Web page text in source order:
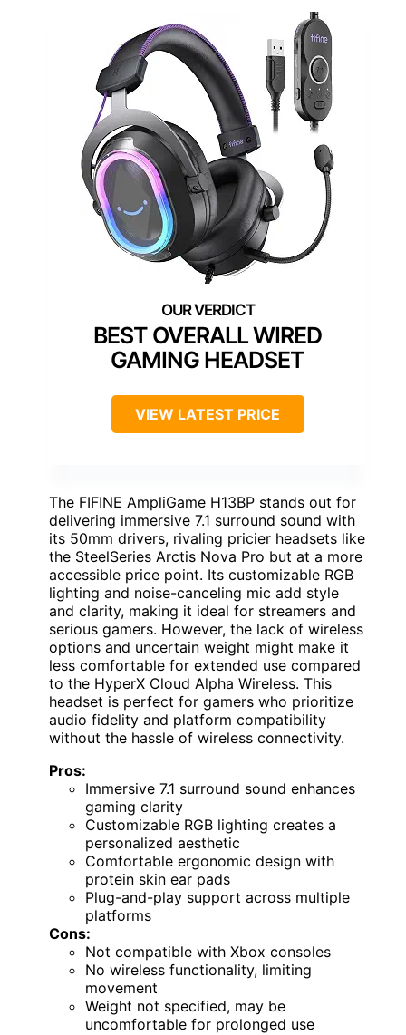
BEST OVERALL WIRED
GAMING HEADSET
VIEW LATEST PRICE
The FIFINE AmpliGame H13BP stands out for
delivering immersive 7.1 surround sound with
its 50mm drivers, rivaling pricier headsets like
the SteelSeries Arctis Nova Pro but at a more
accessible price point. Its customizable RGB
lighting and noise-canceling mic add style
and clarity, making it ideal for streamers and
serious gamers. However, the lack of wireless
options and uncertain weight might make it
less comfortable for extended use compared
to the HyperX Cloud Alpha Wireless. This
headset is perfect for gamers who prioritize
audio fidelity and platform compatibility
without the hassle of wireless connectivity.
Pros:
Immersive 7.1 surround sound enhances
gaming clarity
Customizable RGB lighting creates a
personalized aesthetic
Comfortable ergonomic design with
protein skin ear pads
Plug-and-play support across multiple
platforms
Cons:
Not compatible with Xbox consoles
No wireless functionality, limiting
movement
Weight not specified, may be
uncomfortable for prolonged use